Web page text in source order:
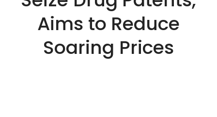
Aims to Reduce
Soaring Prices